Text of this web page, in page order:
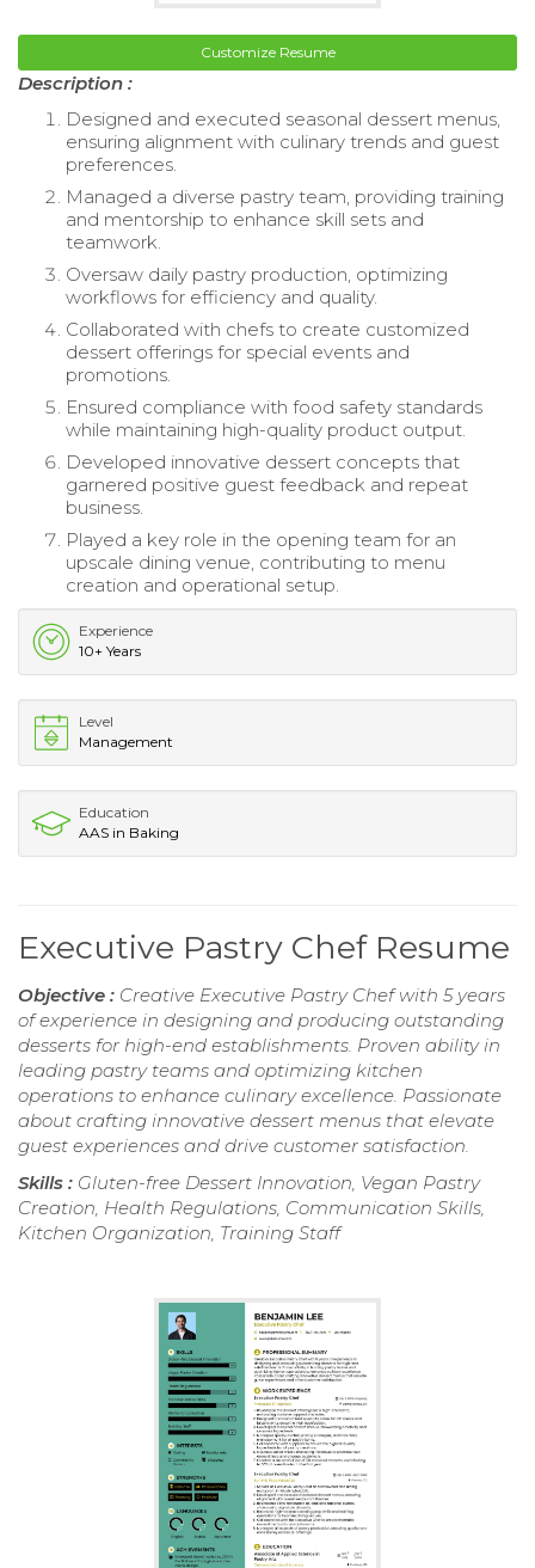
Customize Resume
Description :
Designed and executed seasonal dessert menus,
ensuring alignment with culinary trends and guest
preferences.
Managed a diverse pastry team, providing training
and mentorship to enhance skill sets and
teamwork.
Oversaw daily pastry production, optimizing
workflows for efficiency and quality.
Collaborated with chefs to create customized
dessert offerings for special events and
promotions.
Ensured compliance with food safety standards
while maintaining high-quality product output.
Developed innovative dessert concepts that
garnered positive guest feedback and repeat
business.
Played a key role in the opening team for an
upscale dining venue, contributing to menu
creation and operational setup.
Experience
10+ Years
Level
Management
Education
AAS in Baking
Executive Pastry Chef Resume
Objective : Creative Executive Pastry Chef with 5 years
of experience in designing and producing outstanding
desserts for high-end establishments. Proven ability in
leading pastry teams and optimizing kitchen
operations to enhance culinary excellence. Passionate
about crafting innovative dessert menus that elevate
guest experiences and drive customer satisfaction.
Skills : Gluten-free Dessert Innovation, Vegan Pastry
Creation, Health Regulations, Communication Skills,
Kitchen Organization, Training Staff